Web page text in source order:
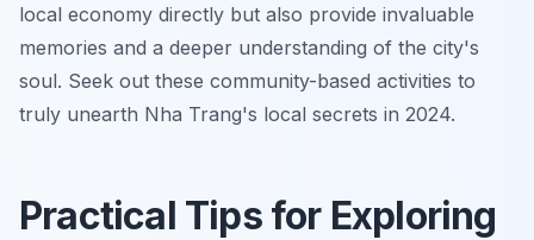
local economy directly but also provide invaluable
memories and a deeper understanding of the city's
soul. Seek out these community-based activities to
truly unearth Nha Trang's local secrets in 2024.
Practical Tips for Exploring